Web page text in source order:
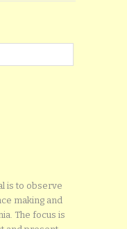
is to observe
making and
The focus is